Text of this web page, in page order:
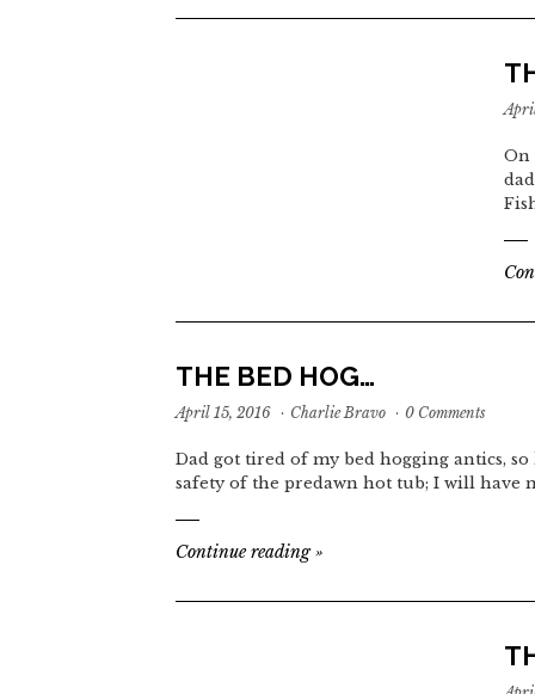
On
THE BED HOG…
April 15, 2016 · Charlie Bravo · 0 Comments
Dad got tired of my bed hogging antics,
safety of the predawn hot tub; I will have
Continue reading»